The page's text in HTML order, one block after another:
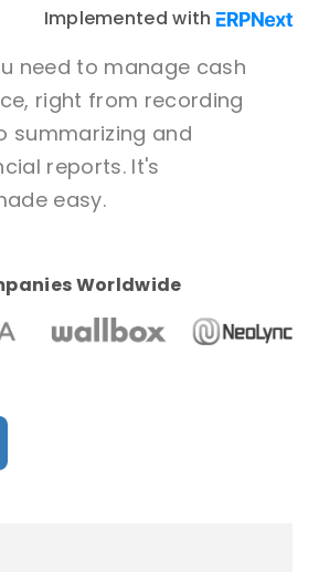
Implemented with
need to manage cash
right from recording
summarizing and
reports. It's
easy.
Worldwide